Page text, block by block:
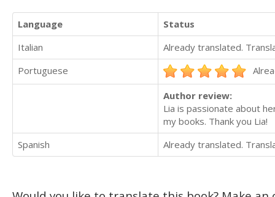
Language
Status
Italian
Already translated.
Portuguese
Author review:
Lia is passionate about
my books. Thank you Lia!
Spanish
Already translated.